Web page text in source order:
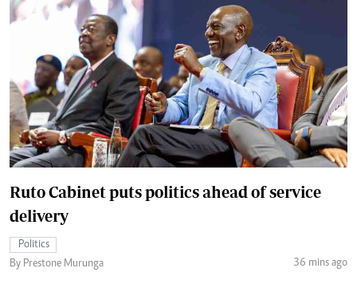
Ruto Cabinet puts politics ahead of service
delivery
Politics
By Prestone Murunga
36 mins ago